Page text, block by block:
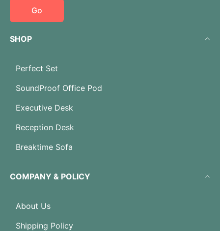
Go
SHOP
Perfect Set
SoundProof Office Pod
Executive Desk
Reception Desk
Breaktime Sofa
COMPANY & POLICY
About Us
Shipping Policy